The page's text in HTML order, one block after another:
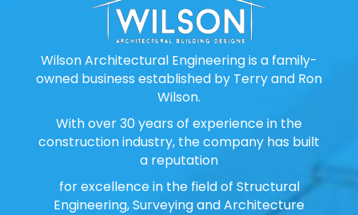
Wilson Architectural Engineering is a family-
owned business established by Terry and Ron
Wilson.
With over 30 years of experience in the
construction industry, the company has built
a reputation
for excellence in the field of Structural
Engineering, Surveying and Architecture